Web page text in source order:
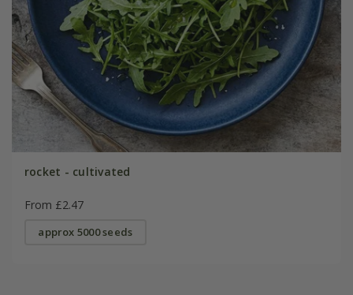
rocket - cultivated
From £2.47
approx 5000 seeds